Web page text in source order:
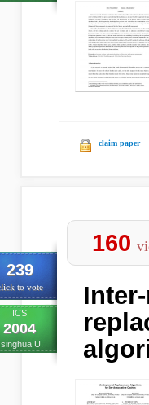
claim paper
239
to vote
ICS
2004
U.
160